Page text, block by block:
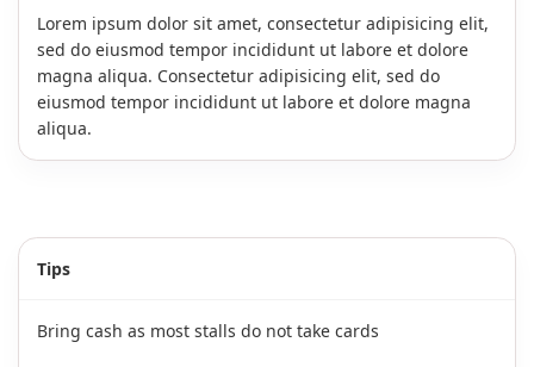
Lorem ipsum dolor sit amet, consectetur adipisicing elit,
sed do eiusmod tempor incididunt ut labore et dolore
magna aliqua. Consectetur adipisicing elit, sed do
eiusmod tempor incididunt ut labore et dolore magna
aliqua.
Tips
Bring cash as most stalls do not take cards